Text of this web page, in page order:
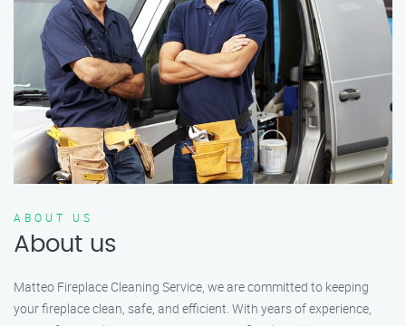
ABOUT US
About us
Matteo Fireplace Cleaning Service, we are committed to keeping
your fireplace clean, safe, and efficient. With years of experience,